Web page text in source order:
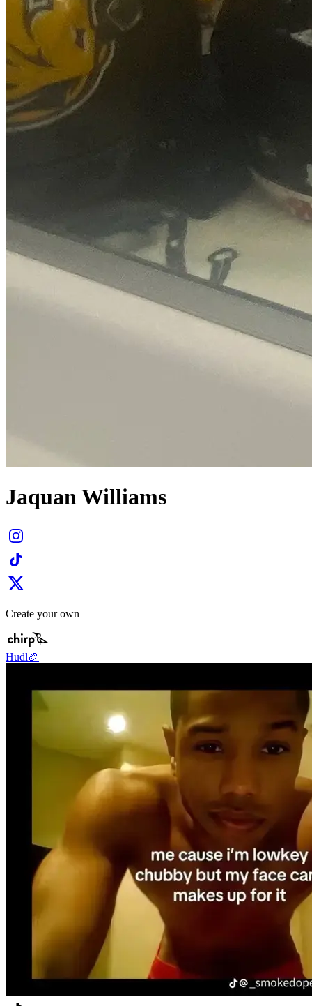
Jaquan Williams
Create your own
Hudl🏈